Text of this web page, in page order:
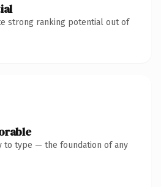
strong ranking potential out of
to type — the foundation of any